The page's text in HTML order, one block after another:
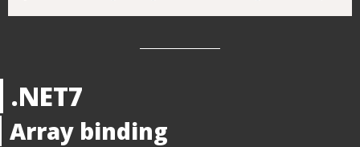
.NET7
Array binding